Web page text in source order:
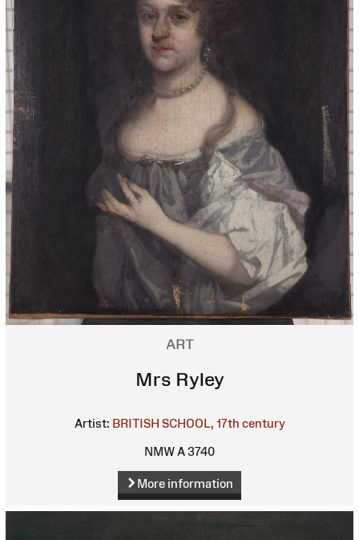
ART
Mrs Ryley
Artist: BRITISH SCHOOL, 17th century
NMW A 3740
More information